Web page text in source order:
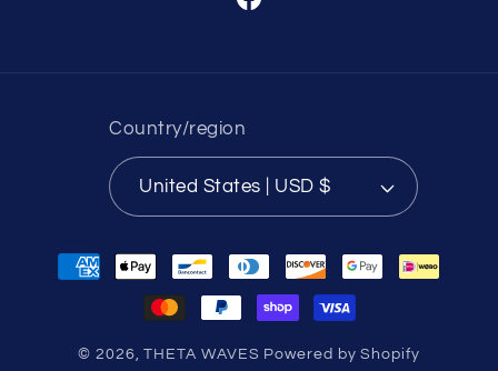
Facebook
Country/region
United States | USD $
Payment
© 2026,THETA WAVES Powered by Shopify